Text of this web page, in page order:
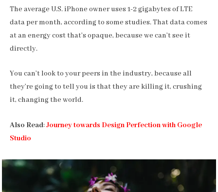
The average U.S. iPhone owner uses 1-2 gigabytes of LTE
data per month, according to some studies. That data comes
at an energy cost that’s opaque, because we can’t see it
directly.
You can’t look to your peers in the industry, because all
they’re going to tell you is that they are killing it, crushing
it, changing the world.
Also Read:Journey towards Design Perfection with Google
Studio